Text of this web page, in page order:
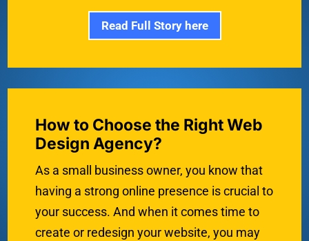
Read Full Story here
How to Choose the Right Web
Design Agency?
As a small business owner, you know that
having a strong online presence is crucial to
your success. And when it comes time to
create or redesign your website, you may